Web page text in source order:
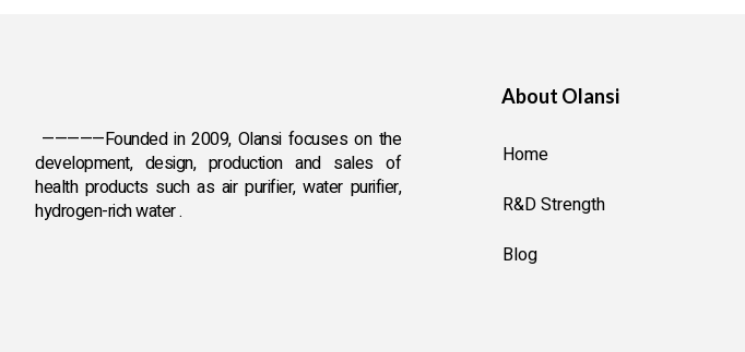
—————Founded in 2009, Olansi focuses on the
development, design, production and salesof
health products such as air purifier, water purifier,
hydrogen-rich water .
About Olansi
Home
R&D Strength
Blog